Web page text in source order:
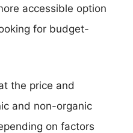
accessible option
for budget-
the price and
and non-organic
on factors